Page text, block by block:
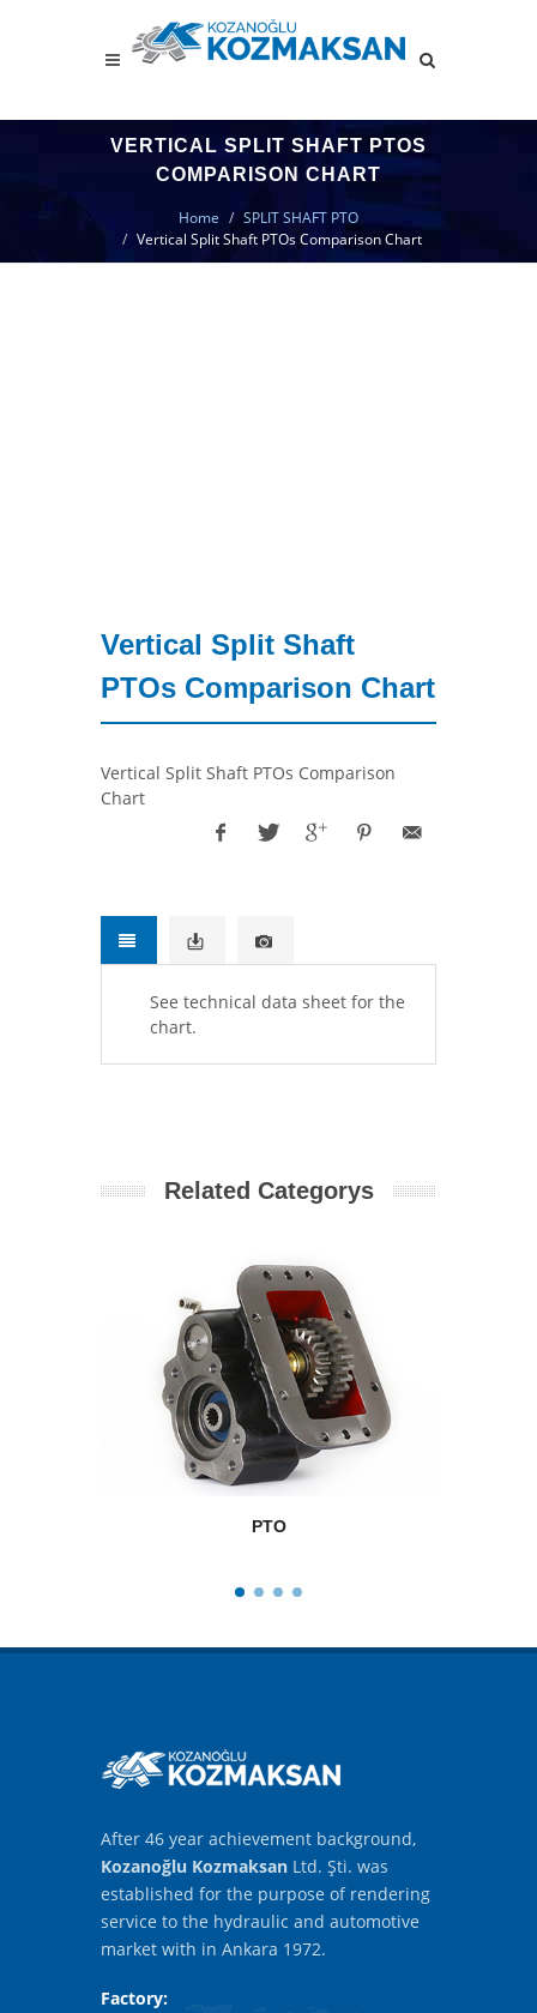
VERTICAL SPLIT SHAFT PTOS
COMPARISON CHART
Home
SPLIT SHAFT PTO
Vertical Split Shaft PTOs Comparison Chart
Vertical Split Shaft
PTOs Comparison Chart
Vertical Split Shaft PTOs Comparison
Chart
See technical data sheet for the
chart.
Related Categorys
PTO
After 46 year achievement background,
Kozanoğlu Kozmaksan Ltd. Şti. was
established for the purpose of rendering
service to the hydraulic and automotive
market with in Ankara 1972.
Factory: